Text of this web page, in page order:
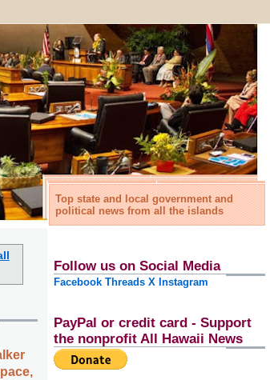
Top state and local government and
political news from all the islands
Follow us on Social Media
Facebook Threads X Instagram
PayPal or credit card - Support
the nonprofit All Hawaii News